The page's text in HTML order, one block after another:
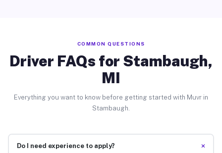
COMMON QUESTIONS
Driver FAQs for Stambaugh,
MI
Everything you want to know before getting started with Muvr in
Stambaugh.
Do I need experience to apply? +